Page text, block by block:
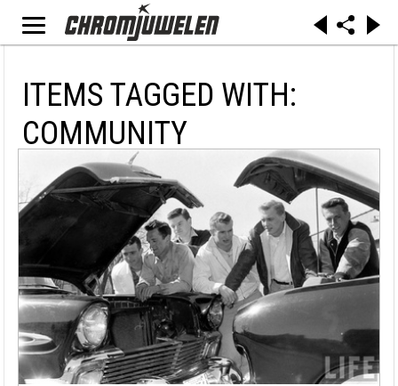
ITEMS TAGGED WITH:
COMMUNITY